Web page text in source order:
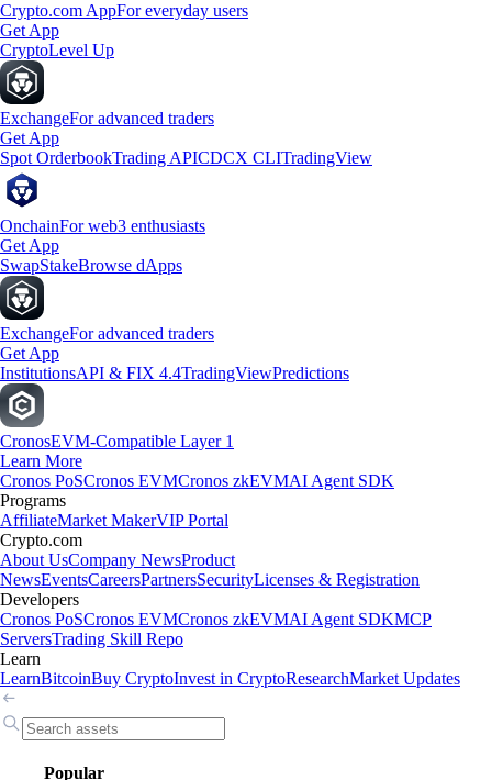
Crypto.com AppFor everyday users
Get App
CryptoLevel Up
ExchangeFor advanced traders
Get App
Spot OrderbookTrading APICDCX CLITradingView
OnchainFor web3 enthusiasts
Get App
SwapStakeBrowse dApps
ExchangeFor advanced traders
Get App
InstitutionsAPI & FIX 4.4TradingViewPredictions
CronosEVM-Compatible Layer 1
Learn More
Cronos PoSCronos EVMCronos zkEVMAI Agent SDK
Programs
AffiliateMarket MakerVIP Portal
Crypto.com
About UsCompany NewsProduct
NewsEventsCareersPartnersSecurityLicenses & Registration
Developers
Cronos PoSCronos EVMCronos zkEVMAI Agent SDKMCP
ServersTrading Skill Repo
Learn
LearnBitcoinBuy CryptoInvest in CryptoResearchMarket Updates
Popular